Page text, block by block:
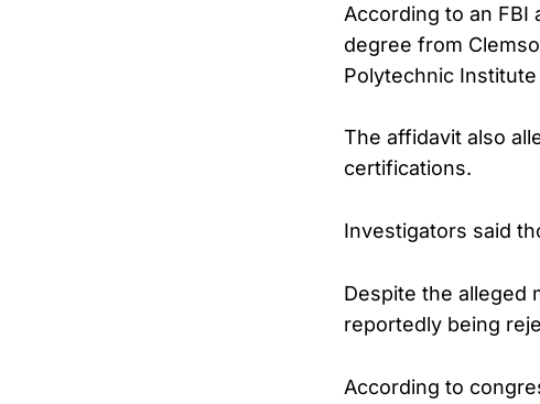
According to an FBI
degree from
Polytechnic
The affidavit also
certifications.
Investigators said
Despite the alleged
reportedly being
According to